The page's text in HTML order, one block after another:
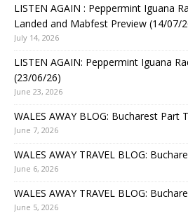
LISTEN AGAIN : Peppermint Iguana
Landed and Mabfest Preview (14/07/
July 14, 2026
LISTEN AGAIN: Peppermint Iguana
(23/06/26)
June 23, 2026
WALES AWAY BLOG: Bucharest Part
June 7, 2026
WALES AWAY TRAVEL BLOG:
June 6, 2026
WALES AWAY TRAVEL BLOG:
June 5, 2026